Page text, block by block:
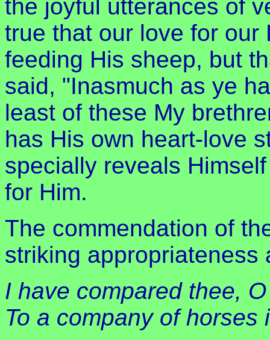
the joyful utterances of
true that our love for our
feeding His sheep, but
said, "Inasmuch as ye
least of these My
has His own heart-love
specially reveals
for Him.
The commendation of
striking appropriateness
I have compared thee,
To a company of